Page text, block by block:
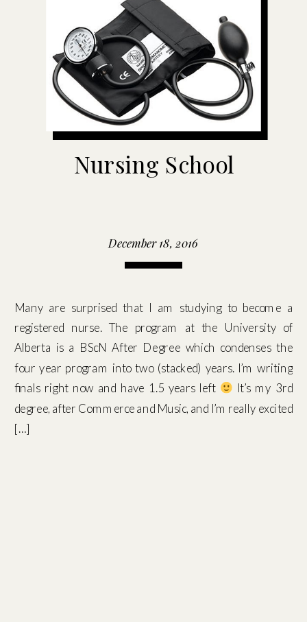
Nursing School
December 18, 2016
Many are surprised that I am studying to become a
registered nurse. The program at the University of
Alberta is a BScN After Degree which condenses the
four year program into two (stacked) years. I’m writing
finals right now and have 1.5 years left
It’s my 3rd
degree, after Commerce and Music, and I’m really excited
[…]